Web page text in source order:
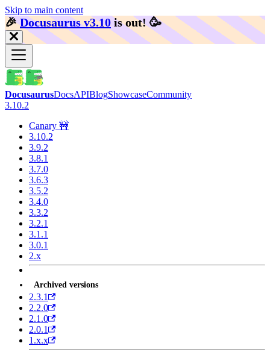
Skip to main content
🎉️Docusaurus v3.10 is out! 🥳️
DocusaurusDocsAPIBlogShowcaseCommunity
3.10.2
Canary 🚧
3.10.2
3.9.2
3.8.1
3.7.0
3.6.3
3.5.2
3.4.0
3.3.2
3.2.1
3.1.1
3.0.1
2.x
Archived versions
2.3.1
2.2.0
2.1.0
2.0.1
1.x.x